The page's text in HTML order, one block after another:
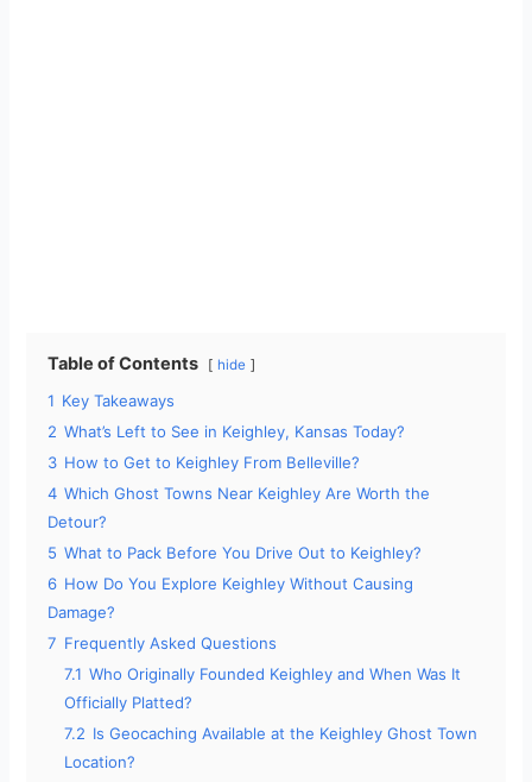
Table of Contents hide
1 Key Takeaways
2 What’s Left to See in Keighley, Kansas Today?
3 How to Get to Keighley From Belleville?
4 Which Ghost Towns Near Keighley Are Worth the
Detour?
5 What to Pack Before You Drive Out to Keighley?
6 How Do You Explore Keighley Without Causing
Damage?
7 Frequently Asked Questions
7.1 Who Originally Founded Keighley and When Was It
Officially Platted?
7.2 Is Geocaching Available at the Keighley Ghost Town
Location?